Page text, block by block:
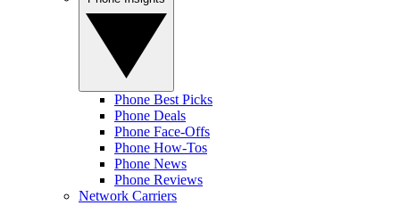
Phone Best Picks
Phone Deals
Phone Face-Offs
Phone How-Tos
Phone News
Phone Reviews
Network Carriers